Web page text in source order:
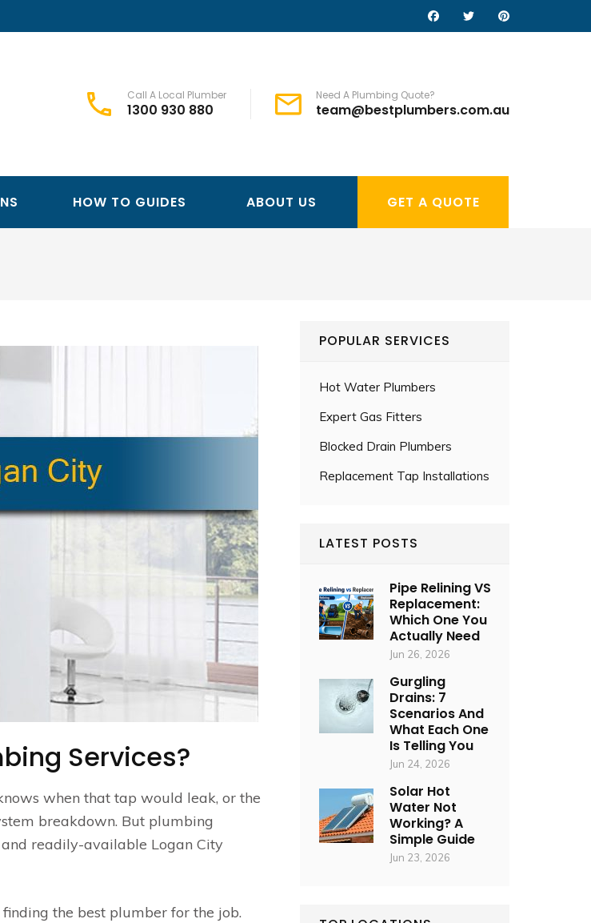
Club
Trusted Local Plumber Network
Call A Local Plumber
1300 930 880
Need A Plumbing Quote?
team@bestplumbers.com.au
HOW TO GUIDES ABOUT US GET A QUOTE
Services?
when that tap would leak, or the
breakdown. But plumbing
readily-available Logan City
the best plumber for the job.
POPULAR SERVICES
Hot Water Plumbers
Expert Gas Fitters
Blocked Drain Plumbers
Replacement Tap Installations
LATEST POSTS
Pipe Relining VS
Replacement:
Which One You
Actually Need
Jun 26, 2026
Gurgling
Drains: 7
Scenarios And
What Each One
Is Telling You
Jun 24, 2026
Solar Hot
Water Not
Working? A
Simple Guide
Jun 23, 2026